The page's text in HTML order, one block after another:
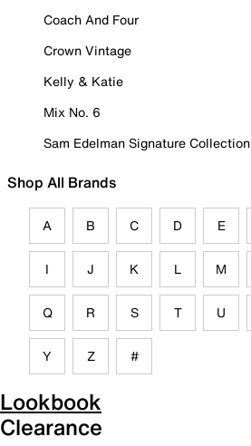
Coach And Four
Crown Vintage
Kelly & Katie
Mix No. 6
Sam Edelman Signature Collection
Shop All Brands
A B C D E
I J K L M
Q R S T U
Y Z #
Lookbook
Clearance